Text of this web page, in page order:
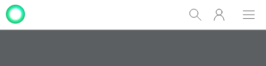
Show
Search
My
One